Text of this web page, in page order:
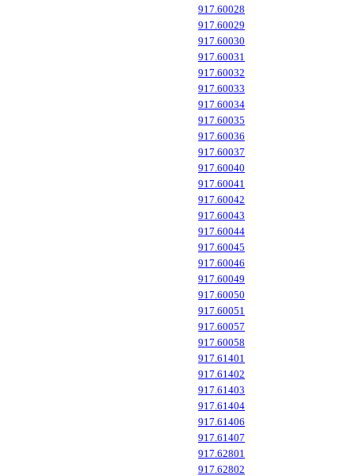
917.60028
917.60029
917.60030
917.60031
917.60032
917.60033
917.60034
917.60035
917.60036
917.60037
917.60040
917.60041
917.60042
917.60043
917.60044
917.60045
917.60046
917.60049
917.60050
917.60051
917.60057
917.60058
917.61401
917.61402
917.61403
917.61404
917.61406
917.61407
917.62801
917.62802